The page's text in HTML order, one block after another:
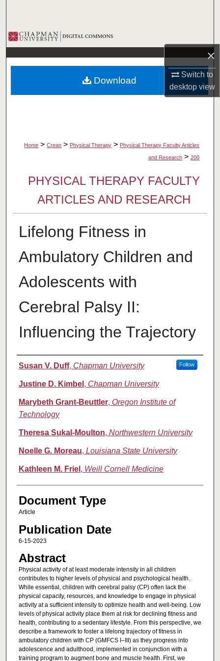
×
Switch to
desktopview
Browse Collections
My Account
About
Home > Crean > Physical Therapy > Physical Therapy Faculty Articles
and Research > 200
PHYSICAL THERAPY FACULTY
ARTICLES AND RESEARCH
Lifelong Fitness in
Ambulatory Children and
Adolescents with
Cerebral Palsy II:
Influencing the Trajectory
Authors
Susan V. Duff, Chapman University Follow
Justine D. Kimbel , Chapman University
Marybeth Grant-Beuttler, Oregon Institute of
Technology
Theresa Sukal-Moulton, Northwestern University
Noelle G. Moreau, Louisiana State University
Kathleen M. Friel , Weill Cornell Medicine
Document Type
Article
Publication Date
6-15-2023
Abstract
Physical activity of at least moderate intensity in all children
contributes to higher levels of physical and psychological health.
While essential, children with cerebral palsy (CP) often lack the
physical capacity, resources, and knowledge to engage in physical
activity at a sufficient intensity to optimize health and well-being. Low
levels of physical activity place them at risk for declining fitness and
health, contributing to a sedentary lifestyle. From this perspective, we
describe a framework to foster a lifelong trajectory of fitness in
ambulatory children with CP (GMFCS I–III) as they progress into
adolescence and adulthood, implemented in conjunction with a
training program to augment bone and muscle health. First, we
Download